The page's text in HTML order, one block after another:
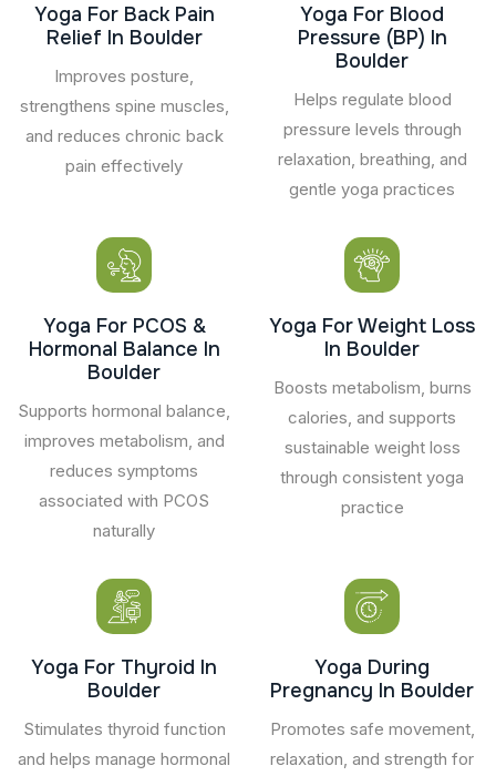
Yoga For Back Pain
Relief In Boulder
Improves posture,
strengthens spine muscles,
and reduces chronic back
pain effectively
Yoga For Blood
Pressure (BP) In
Boulder
Helps regulate blood
pressure levels through
relaxation, breathing, and
gentle yoga practices
Yoga For PCOS &
Hormonal Balance In
Boulder
Supports hormonal balance,
improves metabolism, and
reduces symptoms
associated with PCOS
naturally
Yoga For Weight Loss
In Boulder
Boosts metabolism, burns
calories, and supports
sustainable weight loss
through consistent yoga
practice
Yoga For Thyroid In
Boulder
Stimulates thyroid function
and helps manage hormonal
Yoga During
Pregnancy In Boulder
Promotes safe movement,
relaxation, and strength for